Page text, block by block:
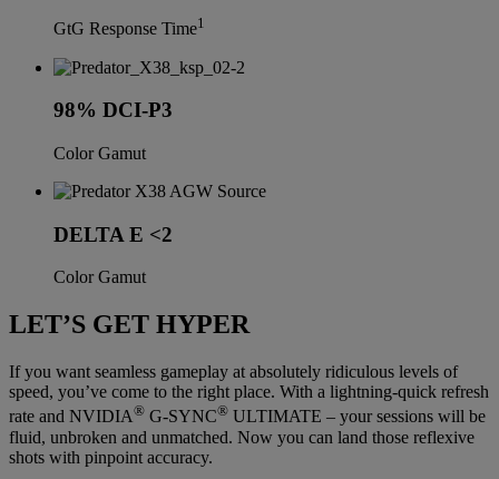
GtG Response Time1
98% DCI-P3
Color Gamut
DELTA E <2
Color Gamut
LET’S GET HYPER
If you want seamless gameplay at absolutely ridiculous levels of
speed, you’ve come to the right place. With a lightning-quick refresh
rate and NVIDIA® G-SYNC® ULTIMATE – your sessions will be
fluid, unbroken and unmatched. Now you can land those reflexive
shots with pinpoint accuracy.